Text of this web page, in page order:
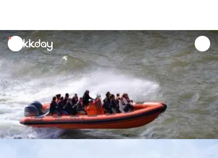
unread
notifications